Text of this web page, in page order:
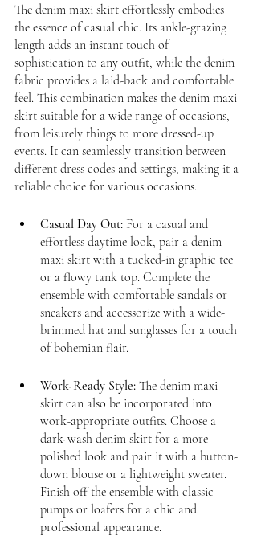
The denim maxi skirt effortlessly embodies
the essence of casual chic. Its ankle-grazing
length adds an instant touch of
sophistication to any outfit, while the denim
fabric provides a laid-back and comfortable
feel. This combination makes the denim maxi
skirt suitable for a wide range of occasions,
from leisurely things to more dressed-up
events. It can seamlessly transition between
different dress codes and settings, making it a
reliable choice for various occasions.
Casual Day Out: For a casual and
effortless daytime look, pair a denim
maxi skirt with a tucked-in graphic tee
or a flowy tank top. Complete the
ensemble with comfortable sandals or
sneakers and accessorize with a wide-
brimmed hat and sunglasses for a touch
of bohemian flair.
Work-Ready Style: The denim maxi
skirt can also be incorporated into
work-appropriate outfits. Choose a
dark-wash denim skirt for a more
polished look and pair it with a button-
down blouse or a lightweight sweater.
Finish off the ensemble with classic
pumps or loafers for a chic and
professional appearance.